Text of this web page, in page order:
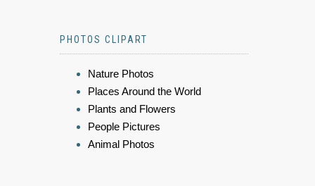
PHOTOS CLIPART
Nature Photos
Places Around the World
Plants and Flowers
People Pictures
Animal Photos